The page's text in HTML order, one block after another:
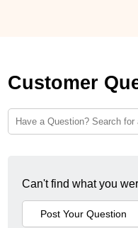
Customer
Can't find what you